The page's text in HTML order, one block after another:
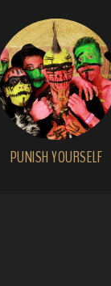
PUNISH YOURSELF